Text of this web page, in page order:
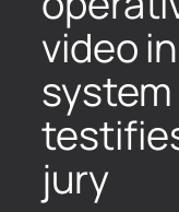
video
jury